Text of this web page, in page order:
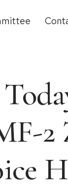
2